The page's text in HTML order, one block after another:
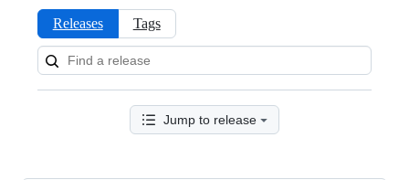
Releases:
CQCumbers/astronote
Releases Tags
Jump to release